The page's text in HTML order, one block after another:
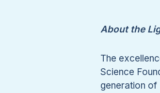
About the
The
Science
generation of